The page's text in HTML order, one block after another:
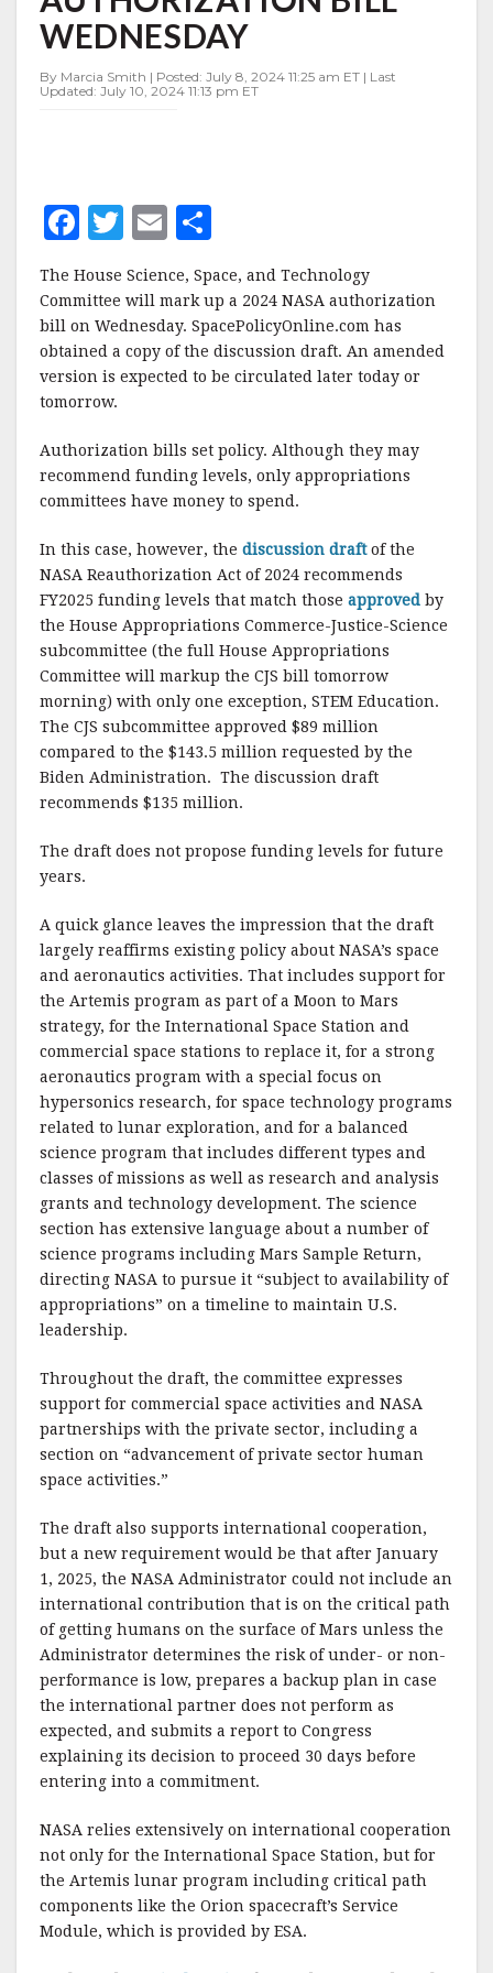
2024
NASA
AUTHORIZATION
BILL
WEDNESDAY
WEDNESDAY
By Marcia Smith | Posted: July 8, 2024 11:25 am ET | Last
Updated: July 10, 2024 11:13 pm ET
F
c
e
b
o
o
k
T
w
it
te
r
E
ai
l
a
r
e
The House Science, Space, and Technology
Committee will mark up a 2024 NASA authorization
bill on Wednesday. SpacePolicyOnline.com has
obtained a copy of the discussion draft. An amended
version is expected to be circulated later today or
tomorrow.
Authorization bills set policy. Although they may
recommend funding levels, only appropriations
committees have money to spend.
In this case, however, the discussion draftof the
NASA Reauthorization Act of 2024 recommends
FY2025 funding levels that match those approved by
the House Appropriations Commerce-Justice-Science
subcommittee (the full House Appropriations
Committee will markup the CJS bill tomorrow
morning) with only one exception, STEM Education.
The CJS subcommittee approved $89 million
compared to the $143.5 million requested by the
Biden Administration. The discussion draft
recommends $135 million.
The draft does not propose funding levels for future
years.
A quick glance leaves the impression that the draft
largely reaffirms existing policy about NASA’s space
and aeronautics activities. That includes support for
the Artemis program as part of a Moon to Mars
strategy, for the International Space Station and
commercial space stations to replace it, for a strong
aeronautics program with a special focus on
hypersonics research, for space technology programs
related to lunar exploration, and for a balanced
science program that includes different types and
classes of missions as well as research and analysis
grants and technology development. The science
section has extensive language about a number of
science programs including Mars Sample Return,
directing NASA to pursue it “subject to availability of
appropriations” on a timeline to maintain U.S.
leadership.
Throughout the draft, the committee expresses
support for commercial space activities and NASA
partnerships with the private sector, including a
section on “advancement of private sector human
space activities.”
The draft also supports international cooperation,
but a new requirement would be that after January
1, 2025, the NASA Administrator could not include an
international contribution that is on the critical path
of getting humans on the surface of Mars unless the
Administrator determines the risk of under- or non-
performance is low, prepares a backup plan in case
the international partner does not perform as
expected, and submits a report to Congress
explaining its decision to proceed 30 days before
entering into a commitment.
NASA relies extensively on international cooperation
not only for the International Space Station, but for
the Artemis lunar program including critical path
components like the Orion spacecraft’s Service
Module, which is provided by ESA.